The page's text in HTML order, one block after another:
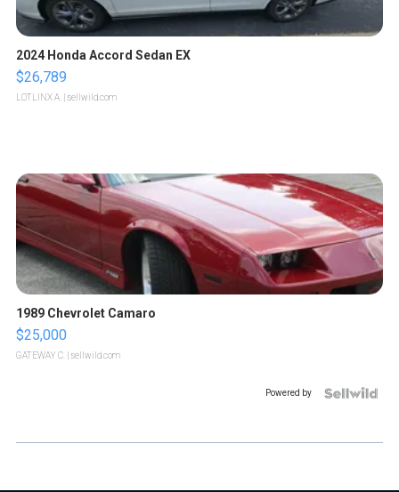
2024 Honda Accord Sedan EX
$26,789
LOTLINX A. | sellwild.com
1989 Chevrolet Camaro
$25,000
GATEWAY C. | sellwild.com
Powered by